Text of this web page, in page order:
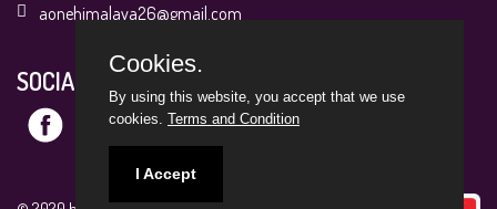
aonehimalaya26@gmail.com
SOCIAL MEDIA
Cookies.
By using this website, you accept that we use
cookies. Terms and Condition
I Accept